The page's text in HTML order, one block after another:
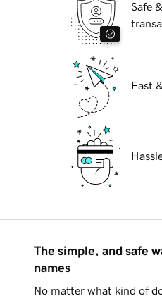
Safe
Fast
The simple, and safe
names
No matter what kind of